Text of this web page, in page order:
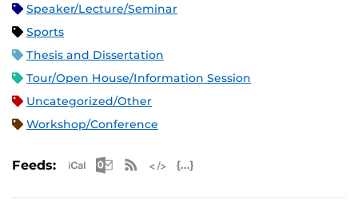
Speaker/Lecture/Seminar
Sports
Thesis and Dissertation
Tour/Open House/Information Session
Uncategorized/Other
Workshop/Conference
Feeds: Apple iCal Feed (ICS)
Microsoft Outlook Feed (ICS)
RSS Feed